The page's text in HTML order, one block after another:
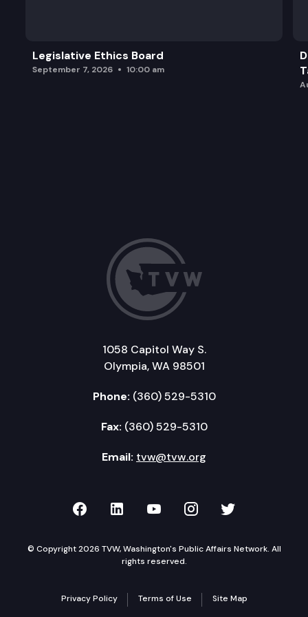
Legislative Ethics Board
September 7, 2026 10:00 am
1058 Capitol Way S.
Olympia, WA 98501
Phone: (360) 529-5310
Fax: (360) 529-5310
Email: tvw@tvw.org
TVW on Facebook
TVW on LinkedIn
TVW on YouTube
TVW onTVW on
© Copyright 2026 TVW, Washington's Public Affairs Network. All
rights reserved.
Privacy Policy Terms of Use Site Map